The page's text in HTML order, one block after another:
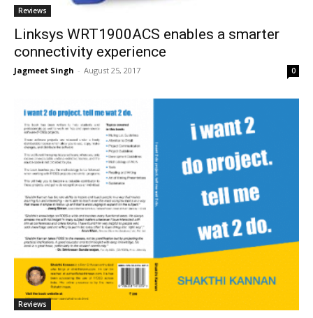
Reviews
Linksys WRT1900ACS enables a smarter
connectivity experience
Jagmeet Singh - August 25, 2017 0
Reviews